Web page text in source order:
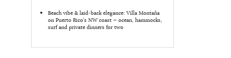
Beach vibe & laid‑back elegance: Villa Montaña
on Puerto Rico’s NW coast — ocean, hammocks,
surf and private dinners for two